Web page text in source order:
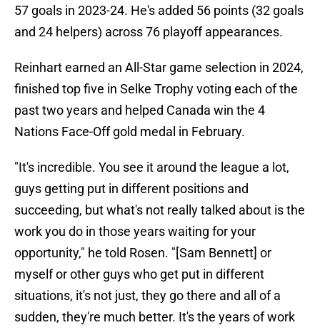
57 goals in 2023-24. He's added 56 points (32 goals
and 24 helpers) across 76 playoff appearances.
Reinhart earned an All-Star game selection in 2024,
finished top five in Selke Trophy voting each of the
past two years and helped Canada win the 4
Nations Face-Off gold medal in February.
"It's incredible. You see it around the league a lot,
guys getting put in different positions and
succeeding, but what's not really talked about is the
work you do in those years waiting for your
opportunity," he told Rosen. "[Sam Bennett] or
myself or other guys who get put in different
situations, it's not just, they go there and all of a
sudden, they're much better. It's the years of work